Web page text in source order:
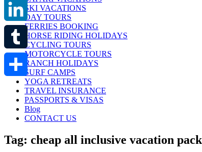
SKI VACATIONS
DAY TOURS
FERRIES BOOKING
HORSE RIDING HOLIDAYS
CYCLING TOURS
MOTORCYCLE TOURS
RANCH HOLIDAYS
SURF CAMPS
YOGA RETREATS
TRAVEL INSURANCE
PASSPORTS & VISAS
Blog
CONTACT US
Tag: cheap all inclusive vacation
Reddit
LinkedIn
Tumblr